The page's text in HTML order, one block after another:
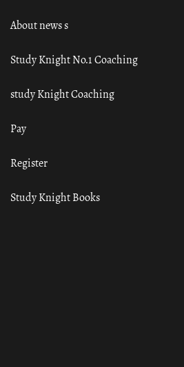
About news s
Study Knight No.1 Coaching
study Knight Coaching
Pay
Register
Study Knight Books